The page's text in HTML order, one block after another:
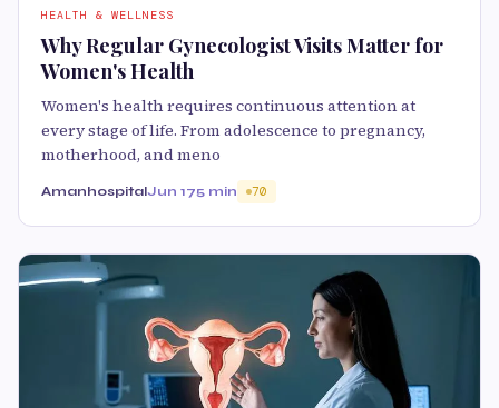
HEALTH & WELLNESS
Why Regular Gynecologist Visits Matter for
Women's Health
Women's health requires continuous attention at
every stage of life. From adolescence to pregnancy,
motherhood, and meno
AmanhospitalJun 175 min 70